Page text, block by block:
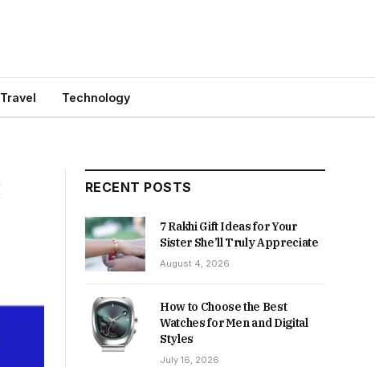
Travel Technology
RECENT POSTS
7 Rakhi Gift Ideas for Your
Sister She’ll Truly Appreciate
August 4, 2026
How to Choose the Best
Watches for Men and Digital
Styles
July 16, 2026